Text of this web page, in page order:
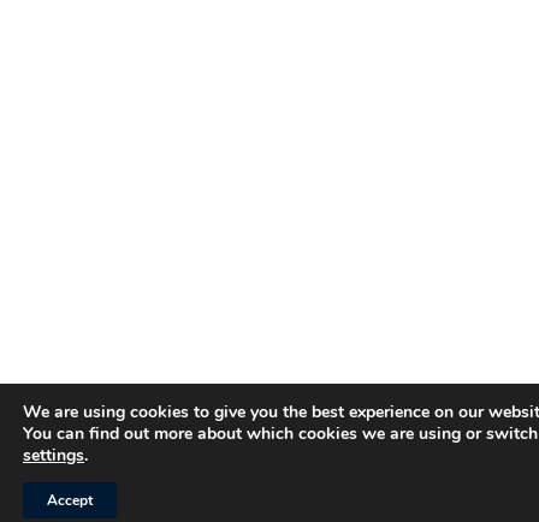
We are using cookies to give you the best experience on our
You can find out more about which cookies we are using or
settings.
Accept